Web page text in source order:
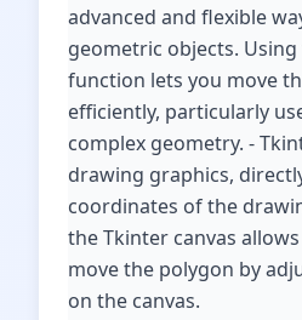
advanced and flexible
geometric objects.
function lets you move
efficiently, particularly
complex geometry. -
drawing graphics,
coordinates of the
the Tkinter canvas
move the polygon by
on the canvas.